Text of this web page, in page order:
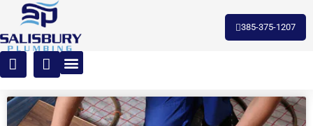
385-375-1207